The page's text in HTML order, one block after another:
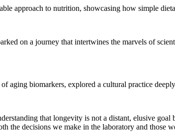
approach to nutrition, showcasing how simple
on a journey that intertwines the marvels of
aging biomarkers, explored a cultural practice
that longevity is not a distant, elusive
the decisions we make in the laboratory and those